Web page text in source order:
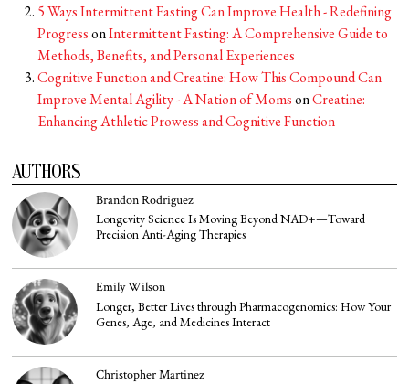
5 Ways Intermittent Fasting Can Improve Health - Redefining
ProgressonIntermittent Fasting: A Comprehensive Guide to
Methods, Benefits, and Personal Experiences
Cognitive Function and Creatine: How This Compound Can
Improve Mental Agility - A Nation of MomsonCreatine:
Enhancing Athletic Prowess and Cognitive Function
AUTHORS
Brandon Rodriguez
Longevity Science Is Moving Beyond NAD+—Toward
Precision Anti-Aging Therapies
Emily Wilson
Longer, Better Lives through Pharmacogenomics: How Your
Genes, Age, and Medicines Interact
Christopher Martinez